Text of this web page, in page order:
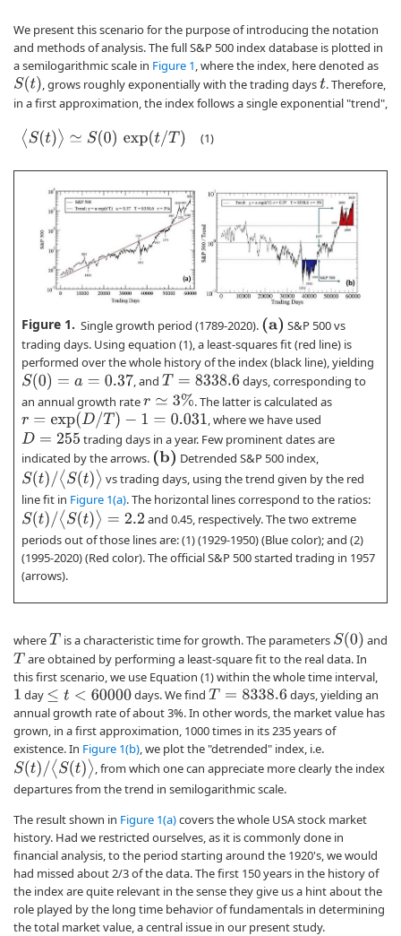
We present this scenario for the purpose of introducing the notation
and methods of analysis. The full S&P 500 index database is plotted in
a semilogarithmic scale in Figure 1, where the index, here denoted as
S(t) , grows roughly exponentially with the trading dayst. Therefore,
in a first approximation, the index follows a single exponential "trend",
⟨S(t)⟩≃S (0) exp(t/ T) (1)
Figure 1. Single growth period (1789-2020). (a)
S&P 500 vs
trading days. Using equation (1), a least-squares fit (red line) is
performed over the whole history of the index (black line), yielding
S(0)=a =0.37 , andT= 8338.6
days, corresponding to
an annual growth rater≃3 % . The latter is calculated as
r= exp(D/T)−1=0.031 , where we have used
D= 255
trading days in a year. Few prominent dates are
indicated by the arrows. (b) Detrended S&P 500 index,
S(t)/⟨ S(t)⟩
vs trading days, using the trend given by the red
line fit in Figure 1(a). The horizontal lines correspond to the ratios:
S(t)/⟨ S(t)⟩=2.2
and 0.45, respectively. The two extreme
periods out of those lines are: (1) (1929-1950) (Blue color); and (2)
(1995-2020) (Red color). The official S&P 500 started trading in 1957
(arrows).
whereT is a characteristic time for growth. The parameters S(0) and
T are obtained by performing a least-square fit to the real data. In
this first scenario, we use Equation (1) within the whole time interval,
1 day ≤t <60000 days. We findT= 8338.6
days, yielding an
annual growth rate of about 3%. In other words, the market value has
grown, in a first approximation, 1000 times in its 235 years of
existence. In Figure 1(b), we plot the "detrended" index, i.e.
S(t)/⟨ S(t)⟩
, from which one can appreciate more clearly the index
departures from the trend in semilogarithmic scale.
The result shown in Figure 1(a)covers the whole USA stock market
history. Had we restricted ourselves, as it is commonly done in
financial analysis, to the period starting around the 1920's, we would
had missed about 2/3 of the data. The first 150 years in the history of
the index are quite relevant in the sense they give us a hint about the
role played by the long time behavior of fundamentals in determining
the total market value, a central issue in our present study.